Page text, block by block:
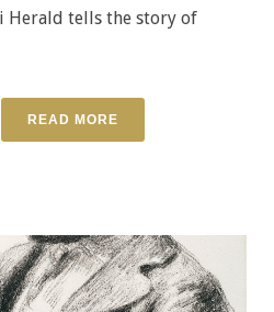
Herald tells the story of
READ MORE